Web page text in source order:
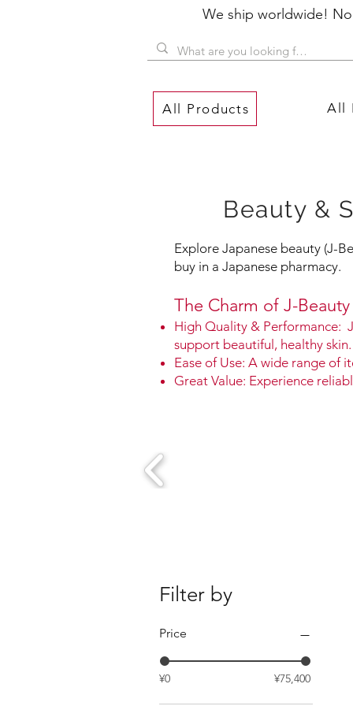
We ship worldwide!
All Products All
Beauty &
Explore Japanese beauty (J-
buy in a Japanese pharmacy.
The Charm of J-Beauty​
High Quality & Performance:
support beautiful, healthy skin.
Ease of Use: A wide range of
Great Value: Experience
Filter by
Price
¥0 ¥75,400